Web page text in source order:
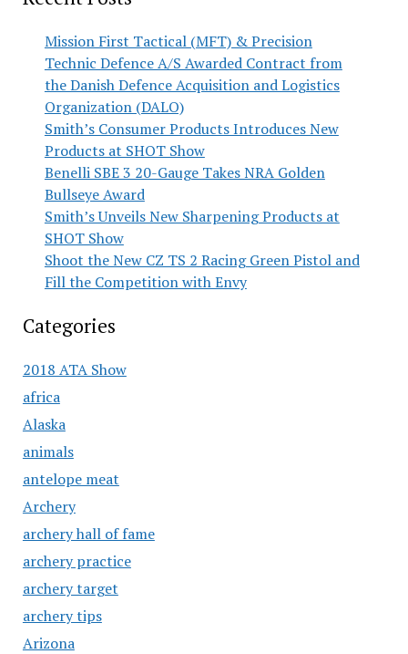
Mission First Tactical (MFT) & Precision
Technic Defence A/S Awarded Contract from
the Danish Defence Acquisition and Logistics
Organization (DALO)
Smith’s Consumer Products Introduces New
Products at SHOT Show
Benelli SBE 3 20-Gauge Takes NRA Golden
Bullseye Award
Smith’s Unveils New Sharpening Products at
SHOT Show
Shoot the New CZ TS 2 Racing Green Pistol and
Fill the Competition with Envy
Categories
2018 ATA Show
africa
Alaska
animals
antelope meat
Archery
archery hall of fame
archery practice
archery target
archery tips
Arizona